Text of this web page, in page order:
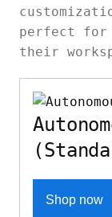
perfect for
their
Shop now